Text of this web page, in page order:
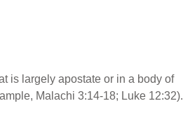
is largely apostate or in a body of
Malachi 3:14-18; Luke 12:32).